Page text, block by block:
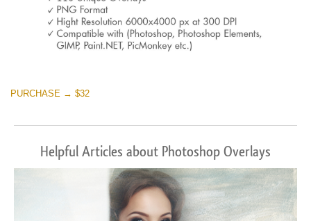
PURCHASE → $32
Helpful Articles about Photoshop Overlays